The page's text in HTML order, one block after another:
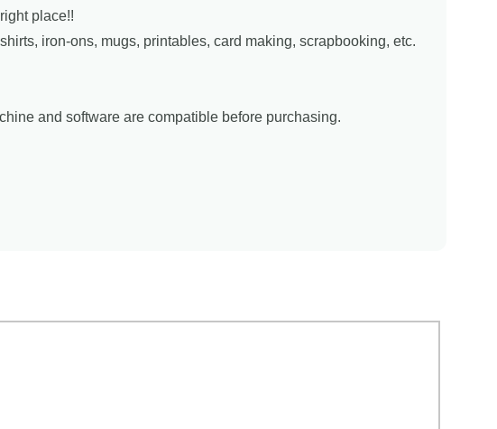
place!!
iron-ons, mugs, printables, card making, scrapbooking, etc.
and software are compatible before purchasing.